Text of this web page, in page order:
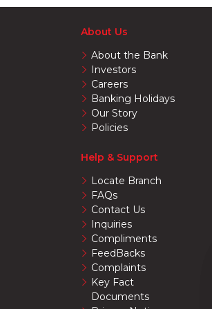
About Us
About the Bank
Investors
Careers
Banking Holidays
Our Story
Policies
Help & Support
Locate Branch
FAQs
Contact Us
Inquiries
Compliments
FeedBacks
Complaints
Key Fact
Documents